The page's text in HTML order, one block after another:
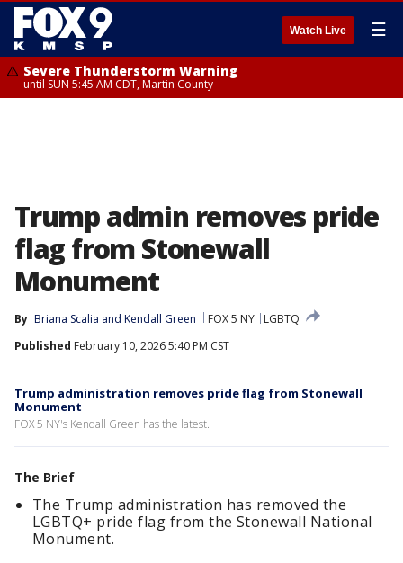
Watch Live ☰
Severe Thunderstorm Warning
until SUN 5:45 AM CDT, Martin County
Trump admin removes pride
flag from Stonewall
Monument
By Briana Scalia and Kendall Green FOX 5 NY
LGBTQ
Published February 10, 2026 5:40 PM CST
Trump administration removes pride flag from Stonewall
Monument
FOX 5 NY's Kendall Green has the latest.
The Brief
The Trump administration has removed the
LGBTQ+ pride flag from the Stonewall National
Monument.